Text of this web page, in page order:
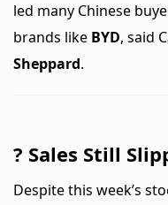
led many Chinese
brands like BYD, said
Sheppard.
? Sales Still
Despite this week’s